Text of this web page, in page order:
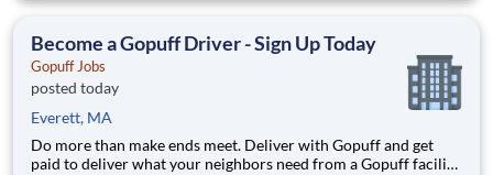
delivery zones, Gopuff makes earning effortless. It's simple:
Become a Gopuff Driver - Sign Up Today
Gopuff Jobs
posted today
Everett, MA
Do more than make ends meet. Deliver with Gopuff and get
paid to deliver what your neighbors need from a Gopuff facility